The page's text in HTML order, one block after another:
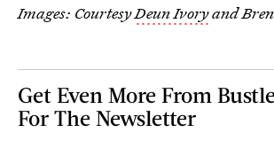
Images: CourtesyDeun Ivoryand
Get Even More From
For The Newsletter